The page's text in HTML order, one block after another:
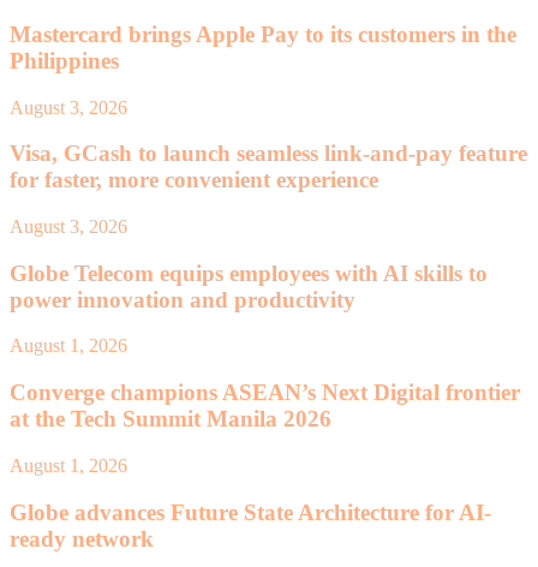
Mastercard brings Apple Pay to its customers in the
Philippines
August 3, 2026
Visa, GCash to launch seamless link-and-pay feature
for faster, more convenient experience
August 3, 2026
Globe Telecom equips employees with AI skills to
power innovation and productivity
August 1, 2026
Converge champions ASEAN’s Next Digital frontier
at the Tech Summit Manila 2026
August 1, 2026
Globe advances Future State Architecture for AI-
ready network